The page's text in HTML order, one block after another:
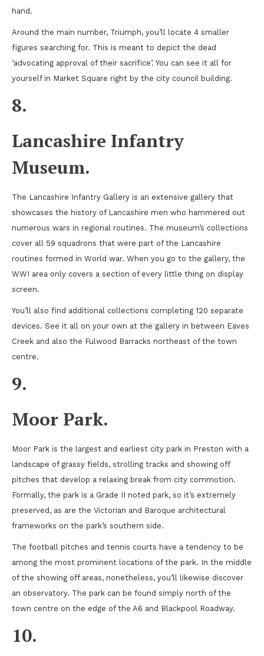
hand.
Around the main number, Triumph, you’ll locate 4 smaller
figures searching for. This is meant to depict the dead
‘advocating approval of their sacrifice’. You can see it all for
yourself in Market Square right by the city council building.
8.
Lancashire Infantry
Museum.
The Lancashire Infantry Gallery is an extensive gallery that
showcases the history of Lancashire men who hammered out
numerous wars in regional routines. The museum’s collections
cover all 59 squadrons that were part of the Lancashire
routines formed in World war. When you go to the gallery, the
WWI area only covers a section of every little thing on display
screen.
You’ll also find additional collections completing 120 separate
devices. See it all on your own at the gallery in between Eaves
Creek and also the Fulwood Barracks northeast of the town
centre.
9.
Moor Park.
Moor Park is the largest and earliest city park in Preston with a
landscape of grassy fields, strolling tracks and showing off
pitches that develop a relaxing break from city commotion.
Formally, the park is a Grade II noted park, so it’s extremely
preserved, as are the Victorian and Baroque architectural
frameworks on the park’s southern side.
The football pitches and tennis courts have a tendency to be
among the most prominent locations of the park. In the middle
of the showing off areas, nonetheless, you’ll likewise discover
an observatory. The park can be found simply north of the
town centre on the edge of the A6 and Blackpool Roadway.
10.